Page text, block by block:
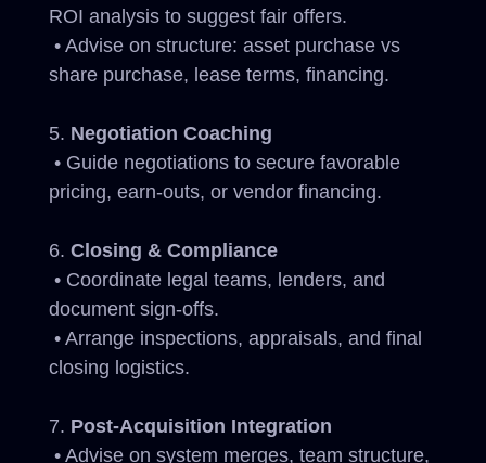
ROI analysis to suggest fair offers.
• Advise on structure: asset purchase vs
share purchase, lease terms, financing.
Negotiation Coaching
• Guide negotiations to secure favorable
pricing, earn-outs, or vendor financing.
Closing & Compliance
• Coordinate legal teams, lenders, and
document sign-offs.
• Arrange inspections, appraisals, and final
closing logistics.
Post-Acquisition Integration
• Advise on system merges, team structure,